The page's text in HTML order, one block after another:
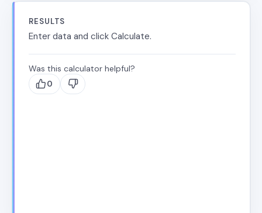
RESULTS
Enter data and click Calculate.
Was this calculator helpful?
0